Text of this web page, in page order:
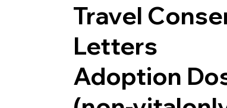
Travel
Letters
Adoption